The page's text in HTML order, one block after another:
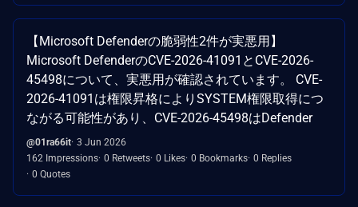
【Microsoft Defenderの脆弱性2件が実悪用】
Microsoft DefenderのCVE-2026-41091とCVE-2026-
45498について、実悪用が確認されています。 CVE-
2026-41091は権限昇格によりSYSTEM権限取得につ
ながる可能性があり、CVE-2026-45498はDefender
@01ra66it 3 Jun 2026
162 Impressions 0 Retweets 0 Likes 0 Bookmarks 0 Replies
0 Quotes